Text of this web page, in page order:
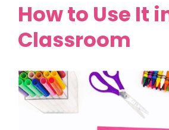
How to Use It
Classroom